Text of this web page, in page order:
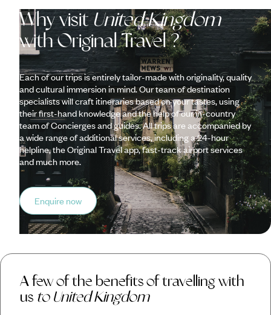
Why visitUnited Kingdom
with Original Travel ?
Each of our trips is entirely tailor-made with originality, quality
and cultural immersion in mind. Our team of destination
specialists will craft itineraries based on your tastes, using
their first-hand knowledge and the help of our in-country
team of Concierges and guides. All trips are accompanied by
a wide range of additional services, including a 24-hour
helpline, the Original Travel app, fast-track airport services
and much more.
Enquire now
A few of the benefits of travelling with
us to United Kingdom